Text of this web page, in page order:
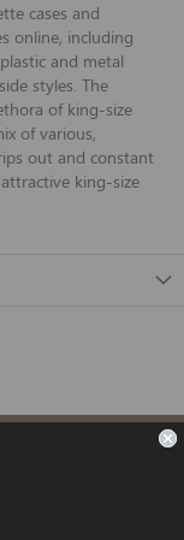
cases and
online, including
and metal
styles. The
of king-size
of various,
out and constant
king-size